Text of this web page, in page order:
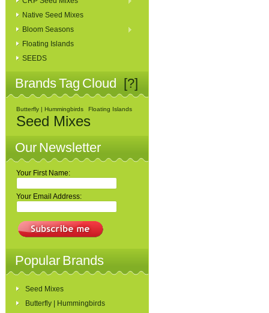
Native Seed Mixes
Bloom Seasons
Floating Islands
SEEDS
Brands Tag Cloud [?]
Butterfly | Hummingbirds Floating Islands
Seed Mixes
Our Newsletter
Your First Name:
Your Email Address:
Popular Brands
Seed Mixes
Butterfly | Hummingbirds